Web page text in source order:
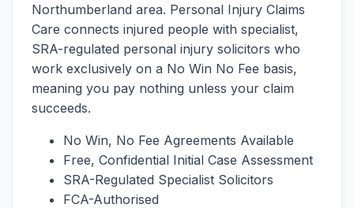
Northumberland area. Personal Injury Claims
Care connects injured people with specialist,
SRA-regulated personal injury solicitors who
work exclusively on a No Win No Fee basis,
meaning you pay nothing unless your claim
succeeds.
No Win, No Fee Agreements Available
Free, Confidential Initial Case Assessment
SRA-Regulated Specialist Solicitors
FCA-Authorised